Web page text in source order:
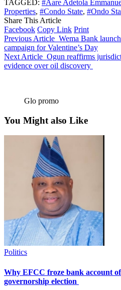
TAGGED: #Aare Adetola
Properties, #Condo State, #Ondo
Share This Article
Facebook Copy Link Print
Previous Article Wema Bank
campaign for Valentine’s Day
Next Article Ogun reaffirms
evidence over oil discovery
Glo promo
You Might also Like
Politics
Why EFCC froze bank account
governorship election